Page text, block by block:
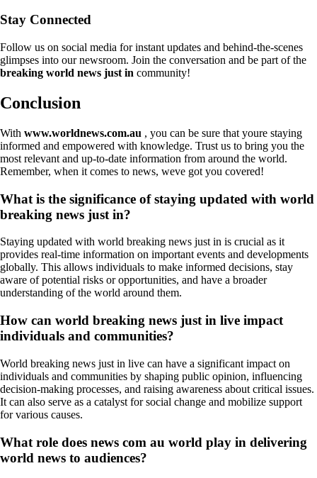
Stay Connected
Follow us on social media for instant updates and behind-the-scenes
glimpses into our newsroom. Join the conversation and be part of the
breaking world news just in community!
Conclusion
With www.worldnews.com.au , you can be sure that youre staying
informed and empowered with knowledge. Trust us to bring you the
most relevant and up-to-date information from around the world.
Remember, when it comes to news, weve got you covered!
What is the significance of staying updated with world
breaking news just in?
Staying updated with world breaking news just in is crucial as it
provides real-time information on important events and developments
globally. This allows individuals to make informed decisions, stay
aware of potential risks or opportunities, and have a broader
understanding of the world around them.
How can world breaking news just in live impact
individuals and communities?
World breaking news just in live can have a significant impact on
individuals and communities by shaping public opinion, influencing
decision-making processes, and raising awareness about critical issues.
It can also serve as a catalyst for social change and mobilize support
for various causes.
What role does news com au world play in delivering
world news to audiences?